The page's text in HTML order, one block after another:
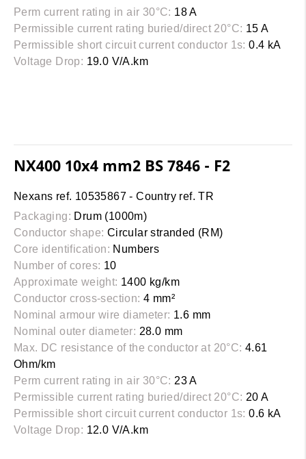
Perm current rating in air 30°C: 18 A
Permissible current rating buried/direct 20°C: 15 A
Permissible short circuit current conductor 1s: 0.4 kA
Voltage Drop: 19.0 V/A.km
NX400 10x4 mm2 BS 7846 - F2
Nexans ref. 10535867 - Country ref. TR
Packaging: Drum (1000m)
Conductor shape: Circular stranded (RM)
Core identification: Numbers
Number of cores: 10
Approximate weight: 1400 kg/km
Conductor cross-section: 4 mm²
Nominal armour wire diameter: 1.6 mm
Nominal outer diameter: 28.0 mm
Max. DC resistance of the conductor at 20°C: 4.61
Ohm/km
Perm current rating in air 30°C: 23 A
Permissible current rating buried/direct 20°C: 20 A
Permissible short circuit current conductor 1s: 0.6 kA
Voltage Drop: 12.0 V/A.km